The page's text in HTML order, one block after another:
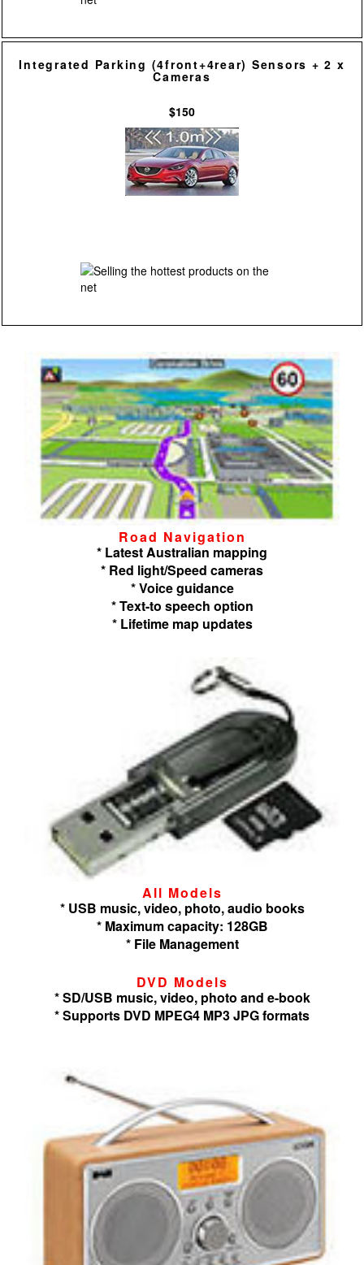
Integrated Parking (4front+4rear) Sensors + 2 x
Cameras
$150
Road Navigation
* Latest Australian mapping
* Red light/Speed cameras
* Voice guidance
* Text-to speech option
* Lifetime map updates
All Models
* USB music, video, photo, audio books
* Maximum capacity: 128GB
* File Management
DVD Models
* SD/USB music, video, photo and e-book
* Supports DVD MPEG4 MP3 JPG formats